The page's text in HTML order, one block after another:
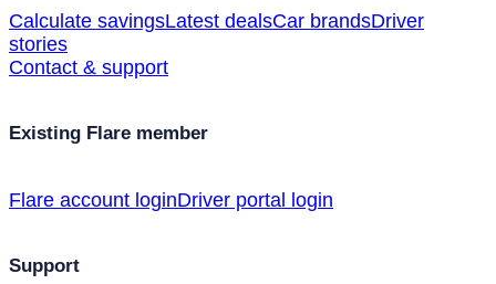
Calculate savingsLatest dealsCar brandsDriver
stories
Contact & support
Existing Flare member
Flare account loginDriver portal login
Support